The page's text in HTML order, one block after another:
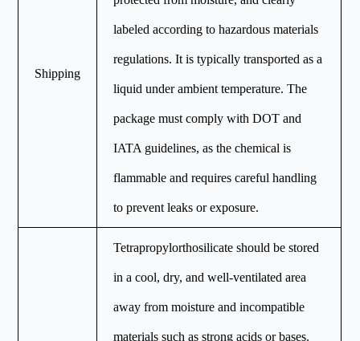
Shipping
labeled according to hazardous materials
regulations. It is typically transported as a
liquid under ambient temperature. The
package must comply with DOT and
IATA guidelines, as the chemical is
flammable and requires careful handling
to prevent leaks or exposure.
Tetrapropylorthosilicate should be stored
in a cool, dry, and well-ventilated area
away from moisture and incompatible
materials such as strong acids or bases.